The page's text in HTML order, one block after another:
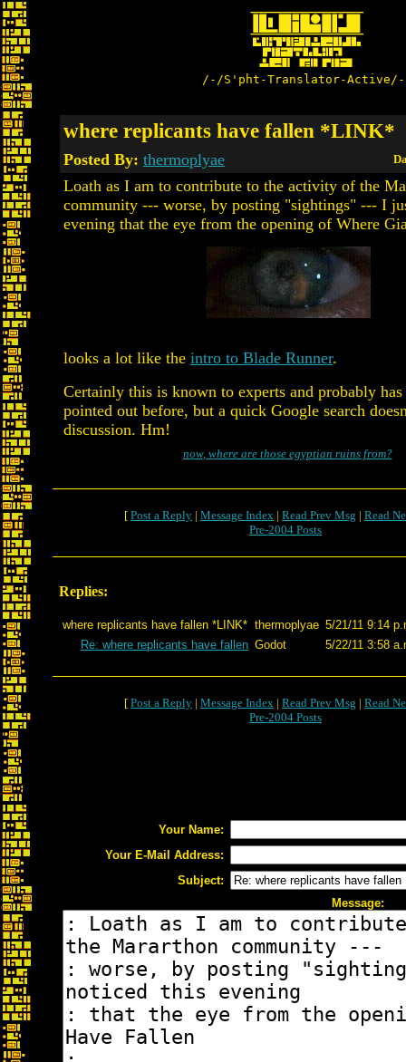
/-/S'pht-Translator-
where replicants have fallen *LINK*
Posted By: thermoplyae
Loath as I am to contribute to the activity of the
community --- worse, by posting "sightings" --- I
evening that the eye from the opening of Where
looks a lot like the intro to Blade Runner.
Certainly this is known to experts and probably has
pointed out before, but a quick Google search
discussion. Hm!
now, where are those egyptian ruins from?
[ Post a Reply | Message Index | Read Prev Msg | Read
Pre-2004 Posts
Replies:
where replicants have fallen *LINK* thermoplyae 5/21/11 9:14
Re: where replicants have fallen Godot 5/22/11 3:58
[ Post a Reply | Message Index | Read Prev Msg | Read
Pre-2004 Posts
Your Name:
Your E-Mail Address:
Subject:
Message: